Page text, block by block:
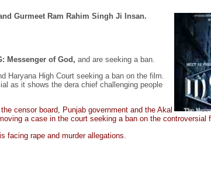
Gurmeet Ram Rahim Singh Ji Insan.
Messenger of God, and are seeking a ban.
Haryana High Court seeking a ban on the film.
as it shows the dera chief challenging people
censor board, Punjab government and the Akal
a case in the court seeking a ban on the controversial
rape and murder allegations.